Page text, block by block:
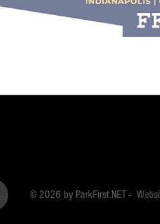
© 2026 by ParkFirst.NET -